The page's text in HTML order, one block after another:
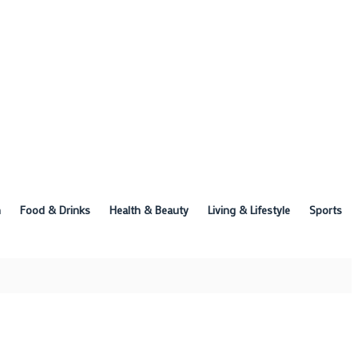
Food & Drinks Health & Beauty Living & Lifestyle Sports